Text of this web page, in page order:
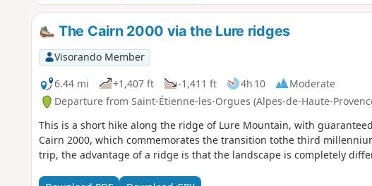
The Cairn 2000 via the Lure ridges
Visorando Member
6.44 mi
+1,407 ft -1,411 ft 4h 10
Moderate
Departure from Saint-Étienne-les-Orgues (Alpes-de-Haute-
This is a short hike along the ridge of Lure Mountain, with
Cairn 2000, which commemorates the transition tothe third
trip, the advantage of a ridge is that the landscape is completely